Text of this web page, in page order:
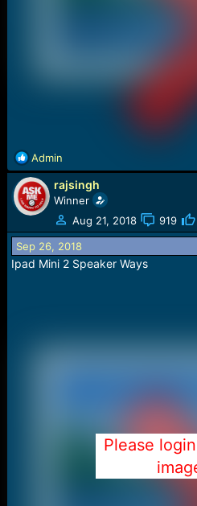
R
e
a
c
t
i
o
n
Admin
rajsingh
Winner
Aug 21, 2018
919
Sep 26, 2018
Ipad Mini 2 Speaker Ways
Please